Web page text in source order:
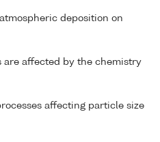
deposition on
are affected by the chemistry
affecting particle size